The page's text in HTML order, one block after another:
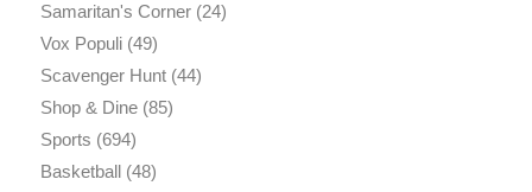
Samaritan's Corner(24)
Vox Populi(49)
Scavenger Hunt(44)
Shop & Dine(85)
Sports (694)
Basketball(48)